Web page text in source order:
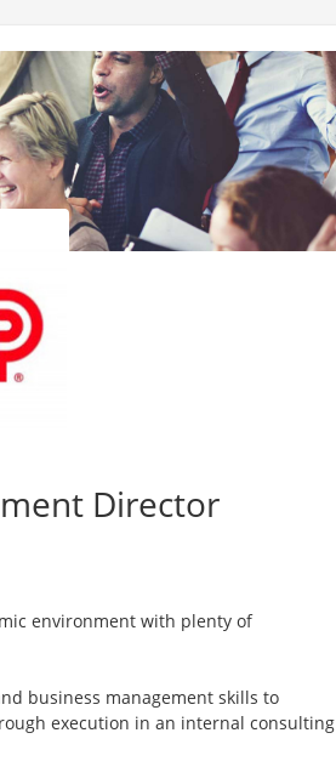
Director
environment with plenty of
business management skills to
execution in an internal consulting